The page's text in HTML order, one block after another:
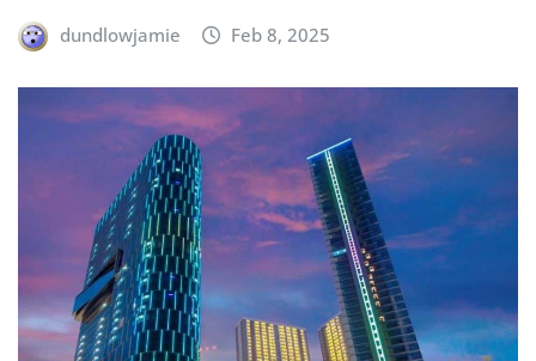
dundlowjamie Feb 8, 2025